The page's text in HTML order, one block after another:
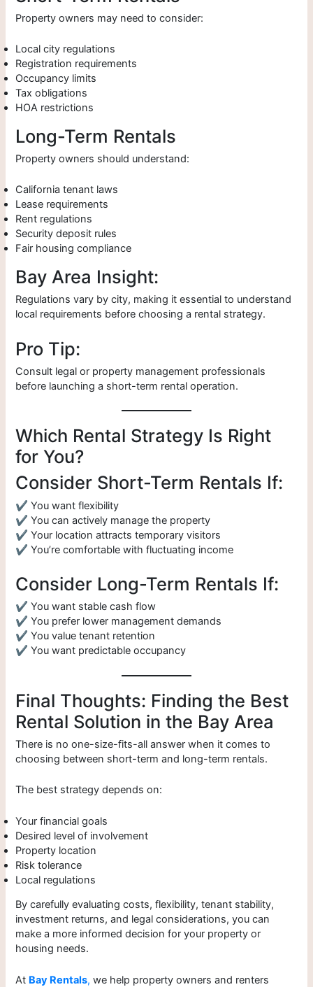
Property owners may need to consider:
Local city regulations
Registration requirements
Occupancy limits
Tax obligations
HOA restrictions
Long-Term Rentals
Property owners should understand:
California tenant laws
Lease requirements
Rent regulations
Security deposit rules
Fair housing compliance
Bay Area Insight:
Regulations vary by city, making it essential to understand
local requirements before choosing a rental strategy.
Pro Tip:
Consult legal or property management professionals
before launching a short-term rental operation.
Which Rental Strategy Is Right
for You?
Consider Short-Term Rentals If:
✔ You want flexibility
✔ You can actively manage the property
✔ Your location attracts temporary visitors
✔ You’re comfortable with fluctuating income
Consider Long-Term Rentals If:
✔ You want stable cash flow
✔ You prefer lower management demands
✔ You value tenant retention
✔ You want predictable occupancy
Final Thoughts: Finding the Best
Rental Solution in the Bay Area
There is no one-size-fits-all answer when it comes to
choosing between short-term and long-term rentals.
The best strategy depends on:
Your financial goals
Desired level of involvement
Property location
Risk tolerance
Local regulations
By carefully evaluating costs, flexibility, tenant stability,
investment returns, and legal considerations, you can
make a more informed decision for your property or
housing needs.
At Bay Rentals, we help property owners and renters